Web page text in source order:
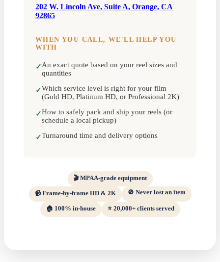
202 W. Lincoln Ave, Suite A, Orange, CA
92865
WHEN YOU CALL, WE'LL HELP YOU
WITH
✓An exact quote based on your reel sizes and
quantities
✓Which service level is right for your film
(Gold HD, Platinum HD, or Professional 2K)
✓How to safely pack and ship your reels (or
schedule a local pickup)
✓Turnaround time and delivery options
🎬 MPAA-grade equipment
📹 Frame-by-frame HD & 2K 🚫 Never lost an item
🏠 100% in-house ⭐ 20,000+ clients served